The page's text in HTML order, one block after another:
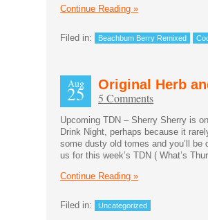
Continue Reading »
Filed in: Beachbum Berry Remixed
Aug
25 Original Herb
5 Comments
Upcoming TDN – Sherry Sherry is
Drink Night, perhaps because it
some dusty old tomes and you’ll
us for this week’s TDN ( What’s
Continue Reading »
Filed in: Uncategorized